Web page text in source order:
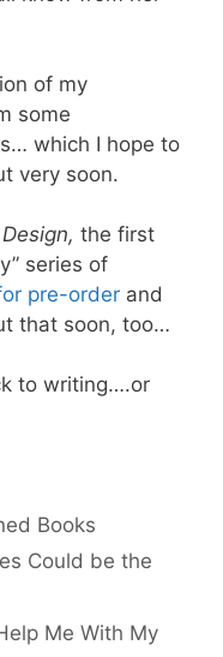
of my
some
which I hope to
very soon.
the first
series of
pre-order and
that soon, too…
to writing….or
Books
Could be the
Me With My